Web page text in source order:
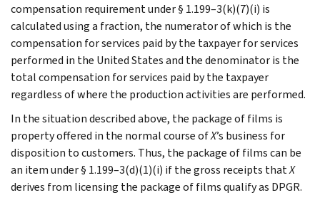
compensation requirement under § 1.199–3(k)(7)(i) is
calculated using a fraction, the numerator of which is the
compensation for services paid by the taxpayer for services
performed in the United States and the denominator is the
total compensation for services paid by the taxpayer
regardless of where the production activities are performed.
In the situation described above, the package of films is
property offered in the normal course ofX’s business for
disposition to customers. Thus, the package of films can be
an item under § 1.199–3(d)(1)(i) if the gross receipts thatX
derives from licensing the package of films qualify as DPGR.